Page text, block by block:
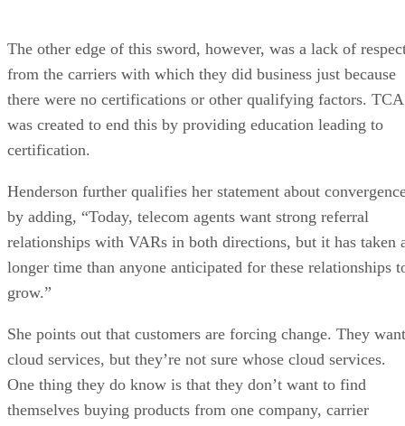
The other edge of this sword, however, was a lack of
from the carriers with which they did business just because
there were no certifications or other qualifying factors. TCA
was created to end this by providing education leading to
certification.
Henderson further qualifies her statement about
by adding, “Today, telecom agents want strong referral
relationships with VARs in both directions, but it has taken
longer time than anyone anticipated for these relationships
grow.”
She points out that customers are forcing change. They want
cloud services, but they’re not sure whose cloud services.
One thing they do know is that they don’t want to find
themselves buying products from one company, carrier